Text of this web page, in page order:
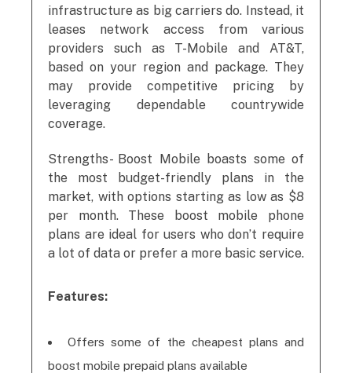
infrastructure as big carriers do. Instead, it
leases network access from various
providers such as T-Mobile and AT&T,
based on your region and package. They
may provide competitive pricing by
leveraging dependable countrywide
coverage.
Strengths- Boost Mobile boasts some of
the most budget-friendly plans in the
market, with options starting as low as $8
per month. These boost mobile phone
plans are ideal for users who don’t require
a lot of data or prefer a more basic service.
Features:
Offers some of the cheapest plans and
boost mobile prepaid plans available